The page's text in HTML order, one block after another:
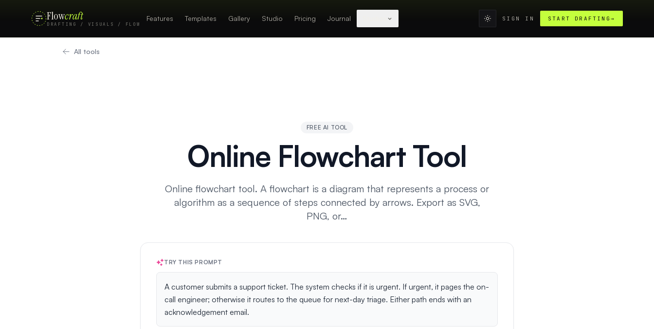
Flowcraft
DRAFTING / VISUALS / FLOW
Features Templates Gallery Studio Pricing Journal SIGN IN START DRAFTING →
All tools
FREE AI TOOL
Online Flowchart Tool
Online flowchart tool. A flowchart is a diagram that represents a process or
algorithm as a sequence of steps connected by arrows. Export as SVG,
PNG, or…
TRY THIS PROMPT